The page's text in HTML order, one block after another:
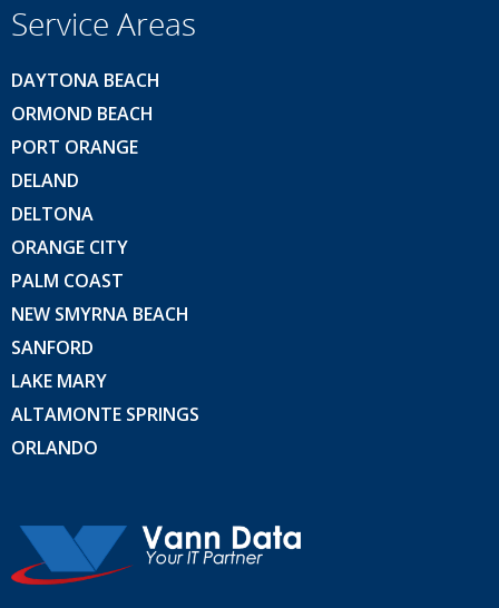
Service Areas
DAYTONA BEACH
ORMOND BEACH
PORT ORANGE
DELAND
DELTONA
ORANGE CITY
PALM COAST
NEW SMYRNA BEACH
SANFORD
LAKE MARY
ALTAMONTE SPRINGS
ORLANDO